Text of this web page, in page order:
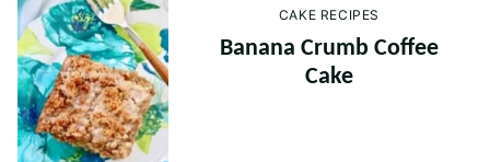
CAKE RECIPES
Banana Crumb Coffee
Cake